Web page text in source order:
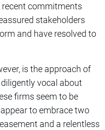
recent commitments
stakeholders
and have resolved to
is the approach of
vocal about
firms seem to be
to embrace two
and a relentless